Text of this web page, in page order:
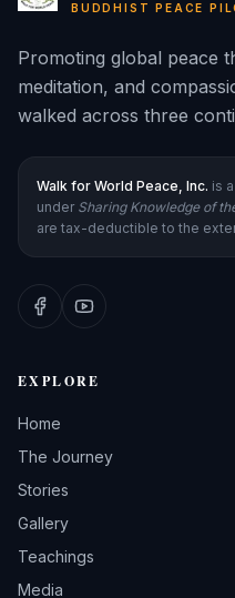
BUDDHIST PEACE
Promoting global peace
meditation, and
walked across three
Walk for World Peace, Inc. is
under Sharing Knowledge of
are tax-deductible to the
EXPLORE
Home
The Journey
Stories
Gallery
Teachings
Media